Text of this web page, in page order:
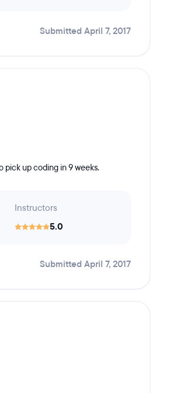
Submitted April 7, 2017
pick up coding in 9 weeks.
Instructors
5.0
Submitted April 7, 2017